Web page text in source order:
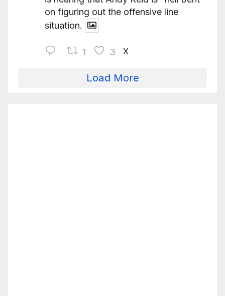
on figuring out the offensive line
situation.
1 3 X
Load More